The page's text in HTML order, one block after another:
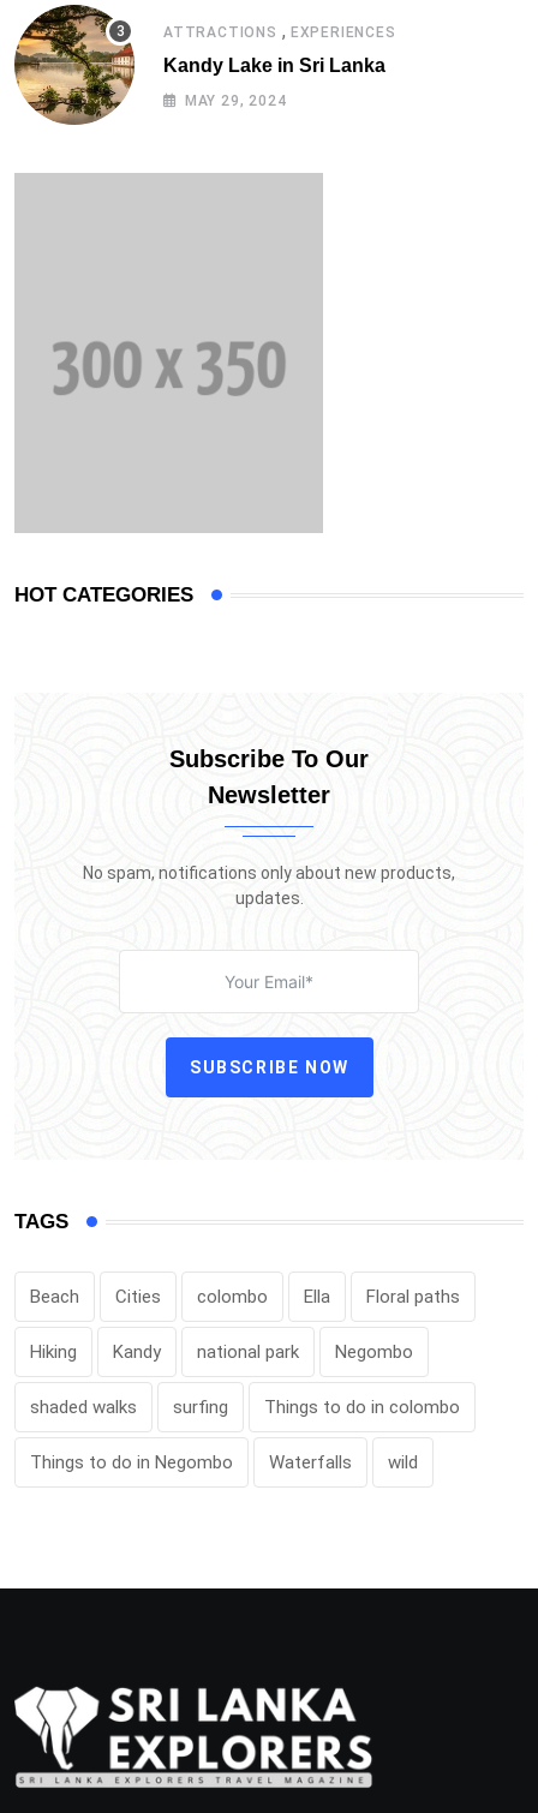
ATTRACTIONS , EXPERIENCES
Kandy Lake in Sri Lanka
MAY 29, 2024
HOT CATEGORIES
Subscribe To Our
Newsletter
No spam, notifications only about new products,
updates.
SUBSCRIBE NOW
TAGS
Beach Cities colombo Ella Floral paths
Hiking Kandy national park Negombo
shaded walks surfing Things to do in colombo
Things to do in Negombo Waterfalls wild